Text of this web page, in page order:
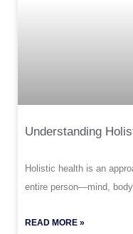
Understanding
Holistic health is an
entire person—mind,
READ MORE »